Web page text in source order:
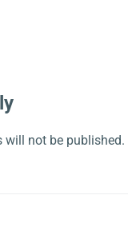
will not be published.